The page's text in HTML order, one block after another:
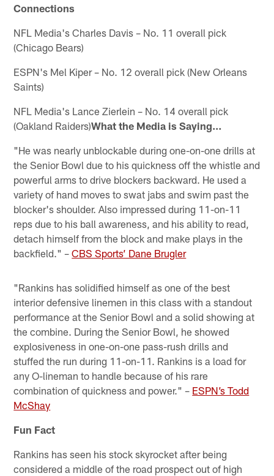
Connections
NFL Media's Charles Davis – No. 11 overall pick
(Chicago Bears)
ESPN's Mel Kiper – No. 12 overall pick (New Orleans
Saints)
NFL Media's Lance Zierlein – No. 14 overall pick
(Oakland Raiders)What the Media is Saying…
"He was nearly unblockable during one-on-one drills at
the Senior Bowl due to his quickness off the whistle and
powerful arms to drive blockers backward. He used a
variety of hand moves to swat jabs and swim past the
blocker's shoulder. Also impressed during 11-on-11
reps due to his ball awareness, and his ability to read,
detach himself from the block and make plays in the
backfield." –CBS Sports’ Dane Brugler
"Rankins has solidified himself as one of the best
interior defensive linemen in this class with a standout
performance at the Senior Bowl and a solid showing at
the combine. During the Senior Bowl, he showed
explosiveness in one-on-one pass-rush drills and
stuffed the run during 11-on-11. Rankins is a load for
any O-lineman to handle because of his rare
combination of quickness and power." – ESPN’s Todd
McShay
Fun Fact
Rankins has seen his stock skyrocket after being
considered a middle of the road prospect out of high